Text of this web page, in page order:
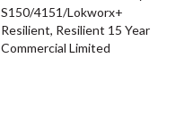
S150/4151/Lokworx+
Resilient, Resilient 15 Year
Commercial Limited